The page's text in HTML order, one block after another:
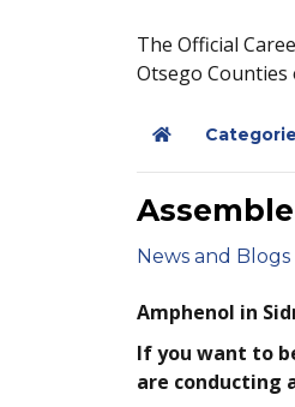
The Official
Otsego Counties
Home
News and Blogs
Amphenol in
If you want to
are conducting